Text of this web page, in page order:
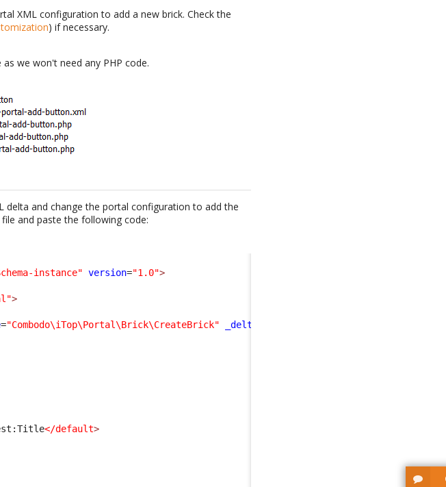
XML configuration to add a new brick. Check the
) if necessary.
as we won't need any PHP code.
and change the portal configuration to add the
file and paste the following code:
instance" version="1.0">
>
="Combodo\iTop\Portal\Brick\CreateBrick" _delta
</default>